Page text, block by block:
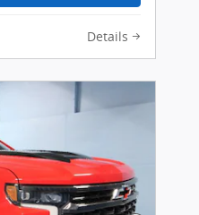
Details